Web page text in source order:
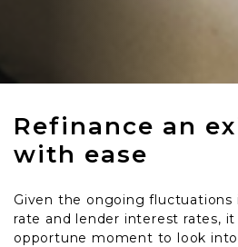
Refinance an
with ease
Given the ongoing fluctuations
rate and lender interest rates, it
opportune moment to look